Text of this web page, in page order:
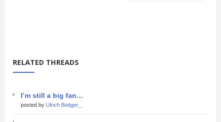
RELATED THREADS
I’m still a big fan…
posted by Ulrich Bottger_